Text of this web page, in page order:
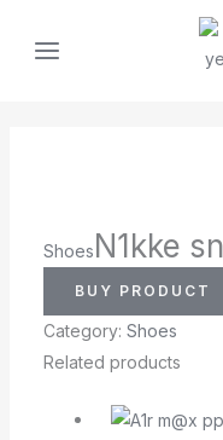
MENU
ShoesN1kke
BUY PRODUCT
Category: Shoes
Related products